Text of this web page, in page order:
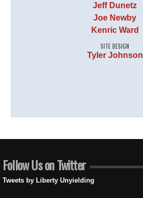
Jeff Dunetz
Joe Newby
Kenric Ward
SITE DESIGN
Tyler Johnson
Follow Us on Twitter
Tweets by Liberty Unyielding